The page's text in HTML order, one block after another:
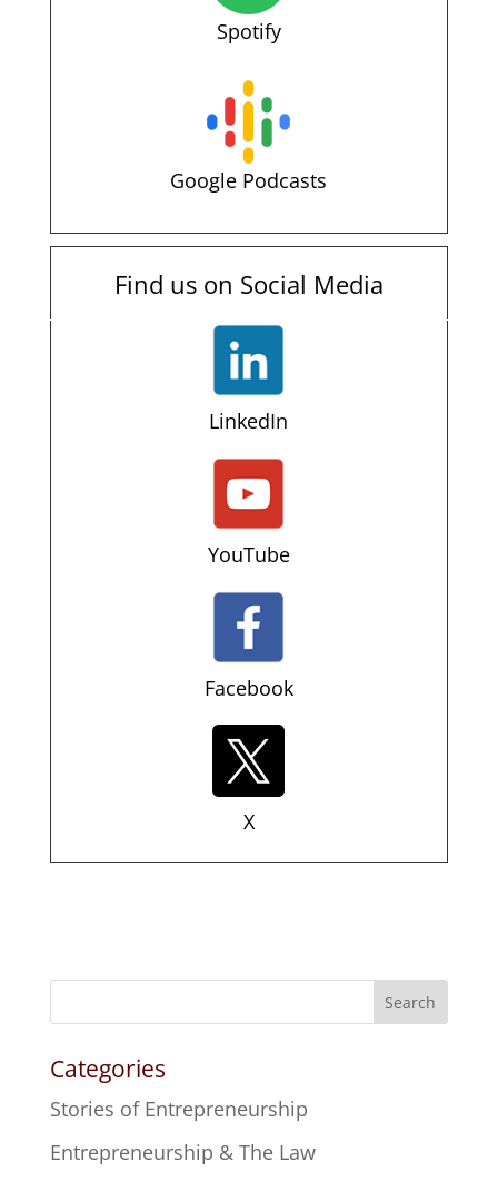
Spotify
Google Podcasts
Find us on Social Media
LinkedIn
YouTube
Facebook
X
Search
Categories
Stories of Entrepreneurship
Entrepreneurship & The Law